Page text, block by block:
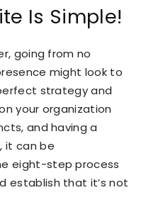
Is Simple!
going from no
might look to
strategy and
your organization
and having a
it can be
eight-step process
establish that it’s not